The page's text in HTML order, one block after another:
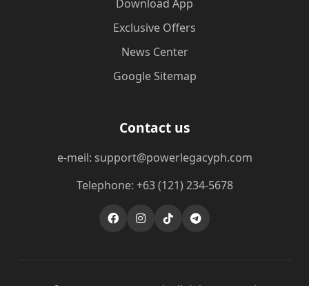
Download App
Exclusive Offers
News Center
Google Sitemap
Contact us
e-meil: support@powerlegacyph.com
Telephone: +63 (121) 234-5678